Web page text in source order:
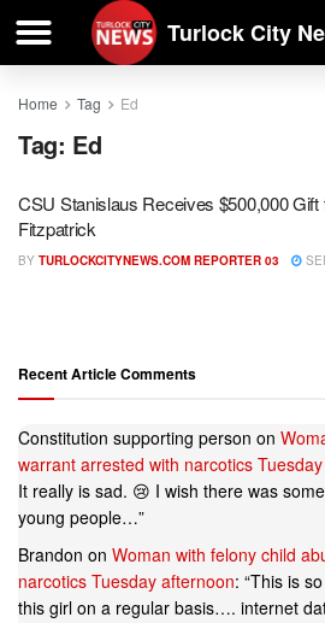
Turlock City
Home Tag Ed
Tag: Ed
CSU Stanislaus Receives $500,000
Fitzpatrick
BY TURLOCKCITYNEWS.COM REPORTER 03
Recent Article Comments
Constitution supporting person on
warrant arrested with narcotics
It really is sad. 😢 I wish there was
young people…”
Brandon on Woman with felony child
narcotics Tuesday afternoon: “This is
this girl on a regular basis…. internet